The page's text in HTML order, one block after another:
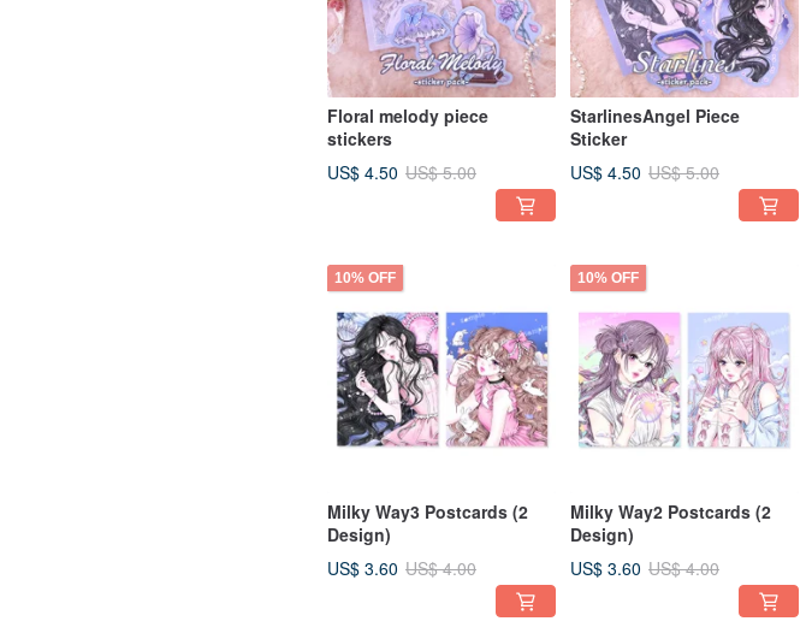
Floral melody piece
stickers
US$ 4.50 US$ 5.00
StarlinesAngel Piece
Sticker
US$ 4.50 US$ 5.00
10% OFF
Milky Way3 Postcards (2
Design)
US$ 3.60 US$ 4.00
10% OFF
Milky Way2 Postcards (2
Design)
US$ 3.60 US$ 4.00